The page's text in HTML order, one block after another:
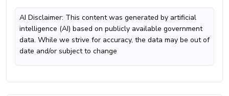
AI Disclaimer: This content was generated by artificial
intelligence (AI) based on publicly available government
data. While we strive for accuracy, the data may be out of
date and/or subject to change